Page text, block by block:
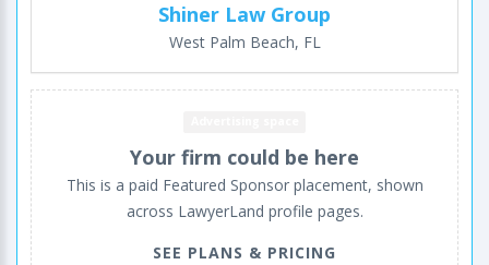
Shiner Law Group
West Palm Beach, FL
Your firm could be here
This is a paid Featured Sponsor placement, shown
across LawyerLand profile pages.
SEE PLANS & PRICING